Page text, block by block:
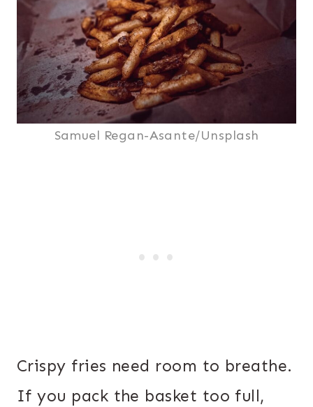
Samuel Regan-Asante/Unsplash
Crispy fries need room to breathe.
If you pack the basket too full,